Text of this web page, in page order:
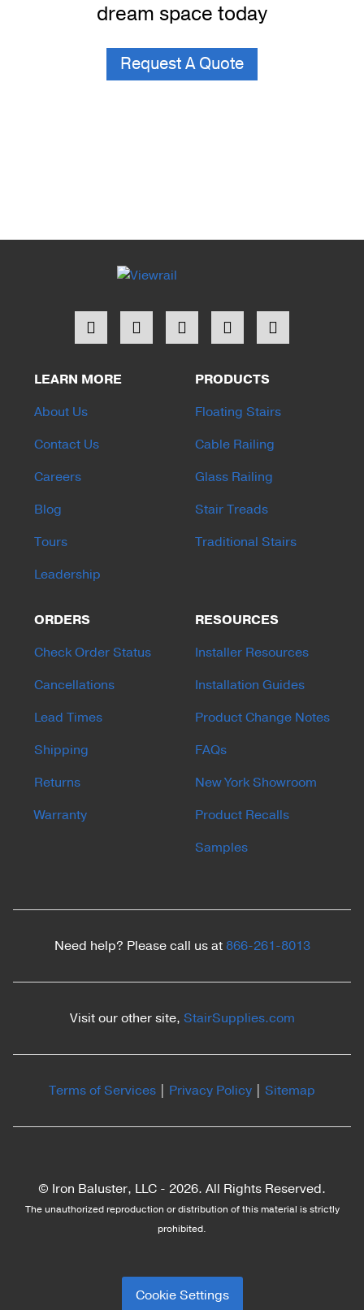
dream space today
Request A Quote
LEARN MORE
About Us
Contact Us
Careers
Blog
Tours
Leadership
PRODUCTS
Floating Stairs
Cable Railing
Glass Railing
Stair Treads
Traditional Stairs
ORDERS
Check Order Status
Cancellations
Lead Times
Shipping
Returns
Warranty
RESOURCES
Installer Resources
Installation Guides
Product Change Notes
FAQs
New York Showroom
Product Recalls
Samples
Need help? Please call us at 866-261-8013
Visit our other site, StairSupplies.com
Terms of Services Privacy Policy Sitemap
© Iron Baluster, LLC - 2026. All Rights Reserved.
The unauthorized reproduction or distribution of this material is strictly
prohibited.
Cookie Settings